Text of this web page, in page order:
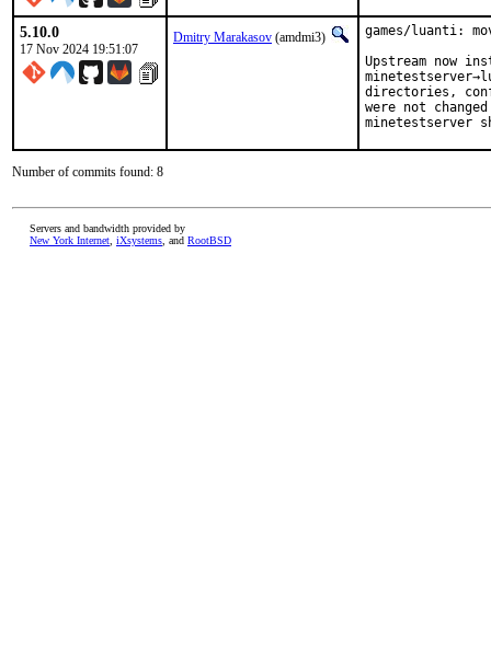
5.10.0
17 Nov 2024 19:51:07
Dmitry Marakasov (amdmi3)
games/luanti:
Upstream now
directories,
were not
minetestserver
Number of commits found: 8
Servers and bandwidth provided by
New York Internet iXsystems , and RootBSD